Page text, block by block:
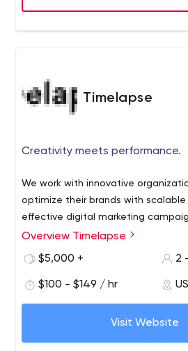
Timelapse
Creativity meets performance.
We work with innovative
optimize their brands with
effective digital marketing
Overview Timelapse
$5,000 +
2
$100 - $149 / hr
Visit Website